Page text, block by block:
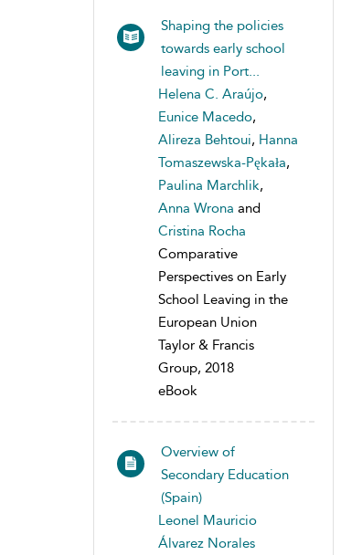
Shaping the policies
towards early school
leaving in Port...
Helena C. Araújo,
Eunice Macedo,
Alireza Behtoui, Hanna
Tomaszewska-Pękała,
Paulina Marchlik,
Anna Wrona and
Cristina Rocha
Comparative
Perspectives on Early
School Leaving in the
European Union
Taylor & Francis
Group, 2018
eBook
Overview of
Secondary Education
(Spain)
Leonel Mauricio
Álvarez Norales